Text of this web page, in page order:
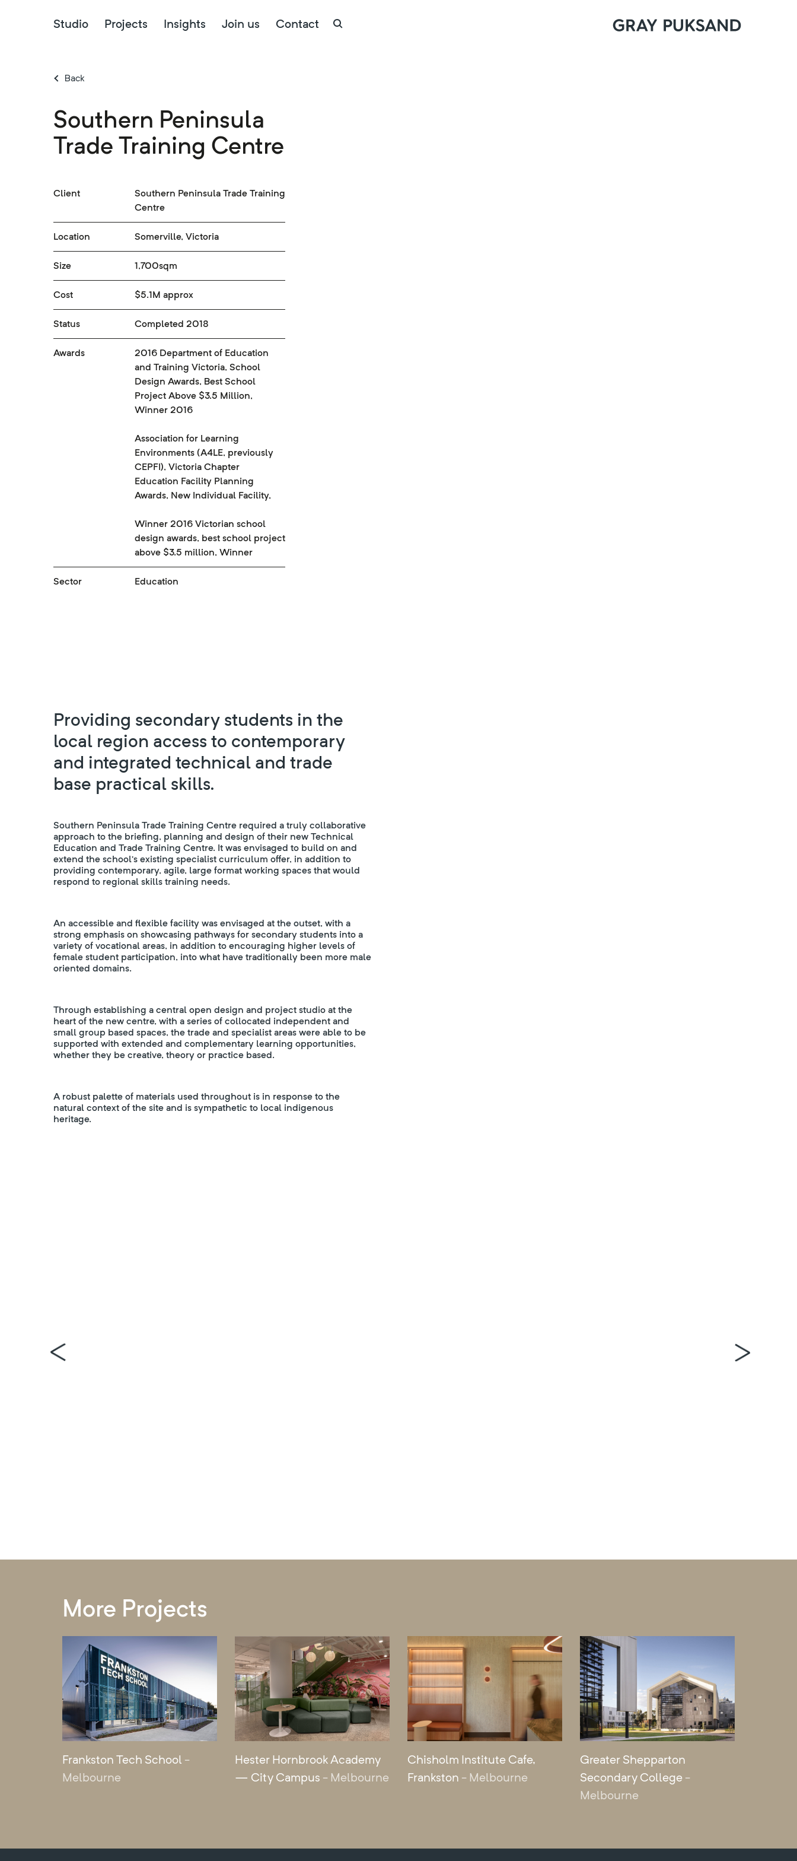
Studio Projects Insights Join us Contact
Back
Southern Peninsula
Trade Training Centre
Client
Southern Peninsula Trade Training
Centre
Location Somerville, Victoria
Size 1,700sqm
Cost $5.1M approx
Status Completed 2018
Awards
2016 Department of Education
and Training Victoria, School
Design Awards, Best School
Project Above $3.5 Million,
Winner 2016
Association for Learning
Environments (A4LE, previously
CEPFI), Victoria Chapter
Education Facility Planning
Awards, New Individual Facility,
Winner 2016 Victorian school
design awards, best school project
above $3.5 million, Winner
Sector Education
Providing secondary students in the
local region access to contemporary
and integrated technical and trade
base practical skills.
Southern Peninsula Trade Training Centre required a truly collaborative
approach to the briefing, planning and design of their new Technical
Education and Trade Training Centre. It was envisaged to build on and
extend the school’s existing specialist curriculum offer, in addition to
providing contemporary, agile, large format working spaces that would
respond to regional skills training needs.
An accessible and flexible facility was envisaged at the outset, with a
strong emphasis on showcasing pathways for secondary students into a
variety of vocational areas, in addition to encouraging higher levels of
female student participation, into what have traditionally been more male
oriented domains.
Through establishing a central open design and project studio at the
heart of the new centre, with a series of collocated independent and
small group based spaces, the trade and specialist areas were able to be
supported with extended and complementary learning opportunities,
whether they be creative, theory or practice based.
A robust palette of materials used throughout is in response to the
natural context of the site and is sympathetic to local indigenous
heritage.
More Projects
Frankston Tech School -
Melbourne
Hester Hornbrook Academy
— City Campus - Melbourne
Chisholm Institute Cafe,
Frankston - Melbourne
Greater Shepparton
Secondary College -
Melbourne